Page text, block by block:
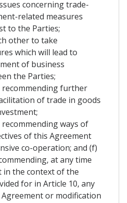
concerning trade-
related measures
to the Parties;
other to take
which will lead to
of business
the Parties;
recommending further
of trade in goods
ways of
of this Agreement
co-operation; and (f)
at any time
the context of the
for in Article 10, any
or modification